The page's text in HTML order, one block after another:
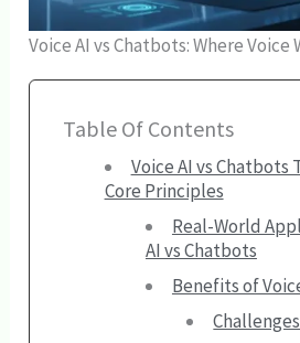
Voice AI vs Chatbots: Where Voice
Table Of Contents
Voice AI vs Chatbots
Core Principles
Real-World
AI vs Chatbots
Benefits of